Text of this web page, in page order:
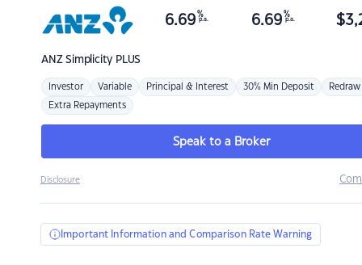
ANZSimplicity PLUS
6.69 %
p.a. 6.69 %
p.a. $
Investor Variable Principal & Interest 30% Min Deposit Redraw
Extra Repayments
Speak to a Broker
Disclosure
Important Information and Comparison Rate Warning